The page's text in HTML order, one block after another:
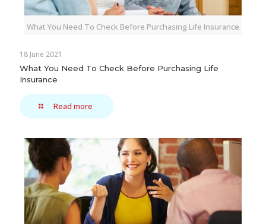
What You Need To Check Before Purchasing Life Insurance
18 June 2021
What You Need To Check Before Purchasing Life
Insurance
Read more